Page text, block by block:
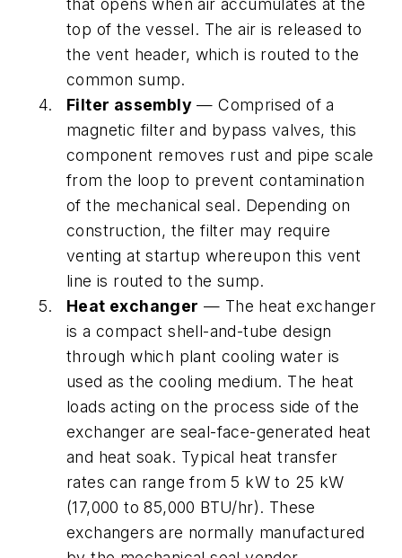
that opens when air accumulates at the
top of the vessel. The air is released to
the vent header, which is routed to the
common sump.
Filter assembly — Comprised of a
magnetic filter and bypass valves, this
component removes rust and pipe scale
from the loop to prevent contamination
of the mechanical seal. Depending on
construction, the filter may require
venting at startup whereupon this vent
line is routed to the sump.
Heat exchanger — The heat exchanger
is a compact shell-and-tube design
through which plant cooling water is
used as the cooling medium. The heat
loads acting on the process side of the
exchanger are seal-face-generated heat
and heat soak. Typical heat transfer
rates can range from 5 kW to 25 kW
(17,000 to 85,000 BTU/hr). These
exchangers are normally manufactured